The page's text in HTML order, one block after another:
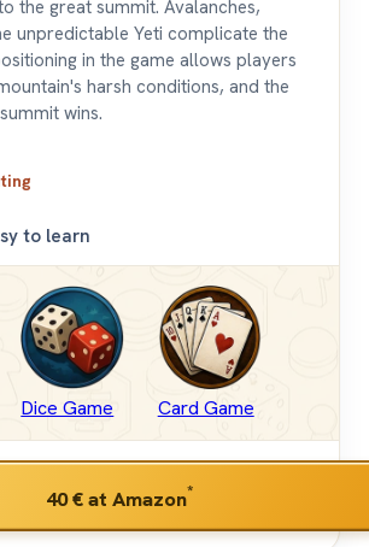
the great summit. Avalanches,
unpredictable Yeti complicate the
in the game allows players
harsh conditions, and the
wins.
to learn
Dice Game Card Game
40 €at Amazon*